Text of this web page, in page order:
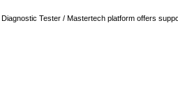
Tester / Mastertech platform offers